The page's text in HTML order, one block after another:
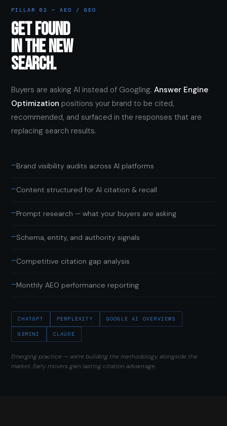
PILLAR 02 — AEO / GEO
GET FOUND
IN THE NEW
SEARCH.
Buyers are asking AI instead of Googling.Answer Engine
Optimization positions your brand to be cited,
recommended, and surfaced in the responses that are
replacing search results.
—Brand visibility audits across AI platforms
—Content structured for AI citation & recall
—Prompt research — what your buyers are asking
—Schema, entity, and authority signals
—Competitive citation gap analysis
—Monthly AEO performance reporting
CHATGPT PERPLEXITY GOOGLE AI OVERVIEWS
GEMINI CLAUDE
Emerging practice — we're building the methodology alongside the
market. Early movers gain lasting citation advantage.